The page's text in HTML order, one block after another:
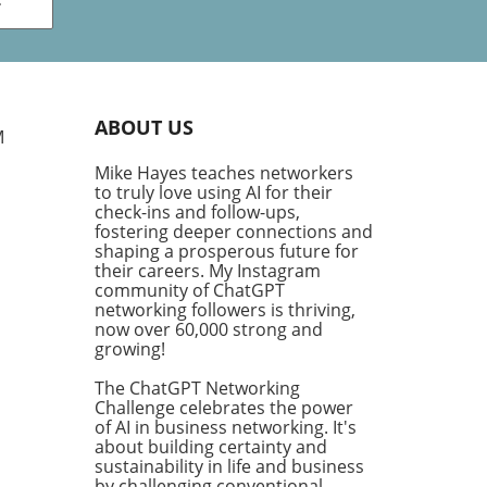
ABOUT US
Mike Hayes teaches networkers
to truly love using AI for their
check-ins and follow-ups,
fostering deeper connections and
shaping a prosperous future for
their careers. My Instagram
community of ChatGPT
networking followers is thriving,
now over 60,000 strong and
growing!
The ChatGPT Networking
Challenge celebrates the power
of AI in business networking. It's
about building certainty and
sustainability in life and business